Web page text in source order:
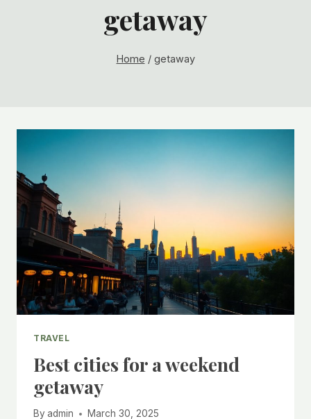
getaway
Home / getaway
TRAVEL
Best cities for a weekend
getaway
By admin March 30, 2025